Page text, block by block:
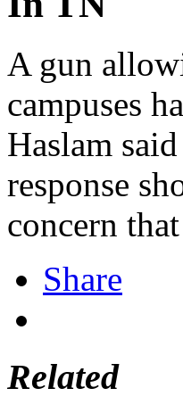
A gun
campuses
Haslam
response
concern
Share
Related